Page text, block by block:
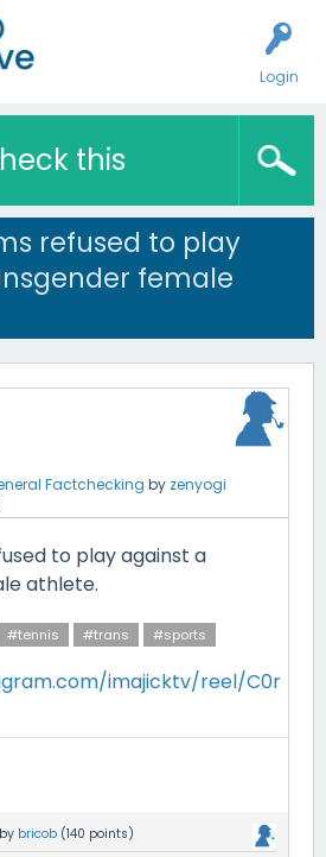
Login
this
refused to play
female
Factchecking by zenyogi
to play against a
athlete.
#tennis #trans #sports
imajicktv/reel/C0r
by bricob (140 points)